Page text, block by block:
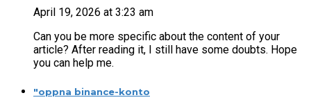
April 19, 2026 at 3:23 am
Can you be more specific about the content of your
article? After reading it, I still have some doubts. Hope
you can help me.
"oppna binance-konto